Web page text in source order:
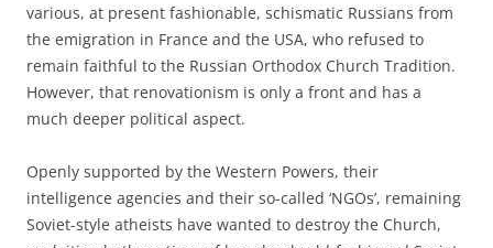
various, at present fashionable, schismatic Russians from
the emigration in France and the USA, who refused to
remain faithful to the Russian Orthodox Church Tradition.
However, that renovationism is only a front and has a
much deeper political aspect.
Openly supported by the Western Powers, their
intelligence agencies and their so-called ‘NGOs’, remaining
Soviet-style atheists have wanted to destroy the Church,